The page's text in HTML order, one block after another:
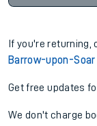
If you're
Barrow-upon-Soar
Get free updates
We don't charge